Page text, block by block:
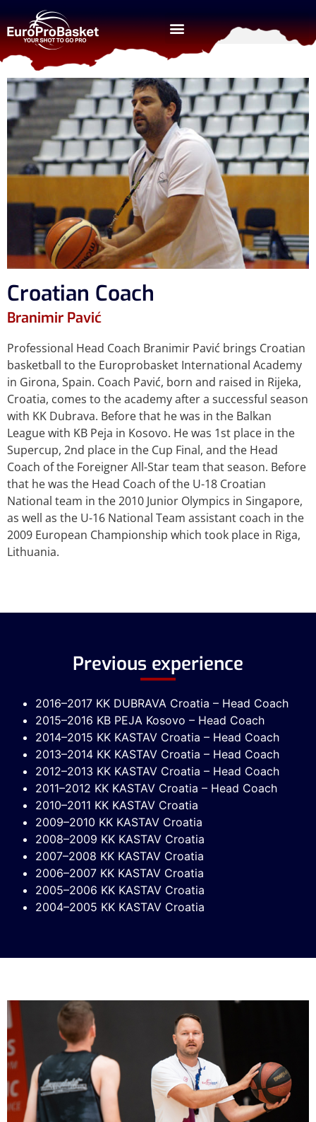
Croatian Coach
Branimir Pavić
Professional Head Coach Branimir Pavić brings Croatian
basketball to the Europrobasket International Academy
in Girona, Spain. Coach Pavić, born and raised in Rijeka,
Croatia, comes to the academy after a successful season
with KK Dubrava. Before that he was in the Balkan
League with KB Peja in Kosovo. He was 1st place in the
Supercup, 2nd place in the Cup Final, and the Head
Coach of the Foreigner All-Star team that season. Before
that he was the Head Coach of the U-18 Croatian
National team in the 2010 Junior Olympics in Singapore,
as well as the U-16 National Team assistant coach in the
2009 European Championship which took place in Riga,
Lithuania.
Previous experience
2016–2017 KK DUBRAVA Croatia – Head Coach
2015–2016 KB PEJA Kosovo – Head Coach
2014–2015 KK KASTAV Croatia – Head Coach
2013–2014 KK KASTAV Croatia – Head Coach
2012–2013 KK KASTAV Croatia – Head Coach
2011–2012 KK KASTAV Croatia – Head Coach
2010–2011 KK KASTAV Croatia
2009–2010 KK KASTAV Croatia
2008–2009 KK KASTAV Croatia
2007–2008 KK KASTAV Croatia
2006–2007 KK KASTAV Croatia
2005–2006 KK KASTAV Croatia
2004–2005 KK KASTAV Croatia